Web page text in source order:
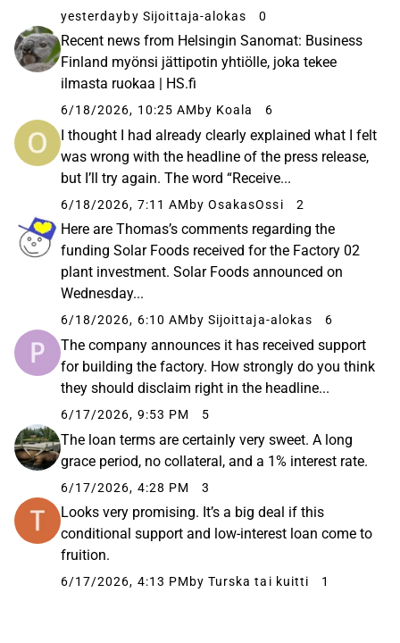
yesterdayby Sijoittaja-alokas 0
Recent news from Helsingin Sanomat: Business
Finland myönsi jättipotin yhtiölle, joka tekee
ilmasta ruokaa | HS.fi
6/18/2026, 10:25 AM by Koala 6
I thought I had already clearly explained what I felt
was wrong with the headline of the press release,
but I’ll try again. The word “Receive...
6/18/2026, 7:11 AM by OsakasOssi 2
Here are Thomas’s comments regarding the
funding Solar Foods received for the Factory 02
plant investment. Solar Foods announced on
Wednesday...
6/18/2026, 6:10 AM by Sijoittaja-alokas 6
The company announces it has received support
for building the factory. How strongly do you think
they should disclaim right in the headline...
6/17/2026, 9:53 PM 5
The loan terms are certainly very sweet. A long
grace period, no collateral, and a 1% interest rate.
6/17/2026, 4:28 PM 3
Looks very promising. It’s a big deal if this
conditional support and low-interest loan come to
fruition.
6/17/2026, 4:13 PM by Turska tai kuitti 1